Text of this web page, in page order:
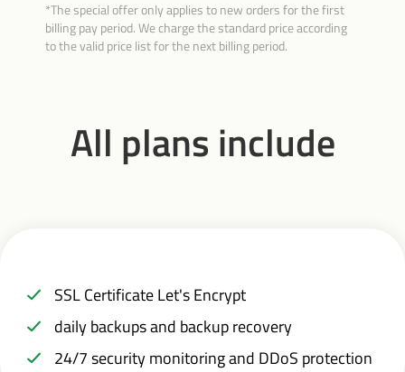
*The special offer only applies to new orders for the first
billing pay period. We charge the standard price according
to the valid price list for the next billing period.
All plans include
SSL Certificate Let's Encrypt
daily backups and backup recovery
24/7 security monitoring and DDoS protection